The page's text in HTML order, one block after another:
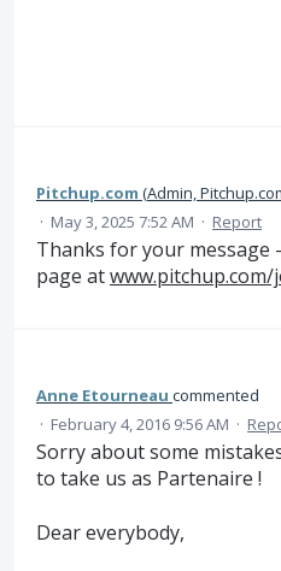
Pitchup.com (Admin,
· May 3, 2025 7:52 AM · Report
Thanks for your message
page atwww.pitchup.com/
Anne Etourneau commented
· February 4, 2016 9:56 AM ·
Sorry about some
to take us as Partenaire !
Dear everybody,